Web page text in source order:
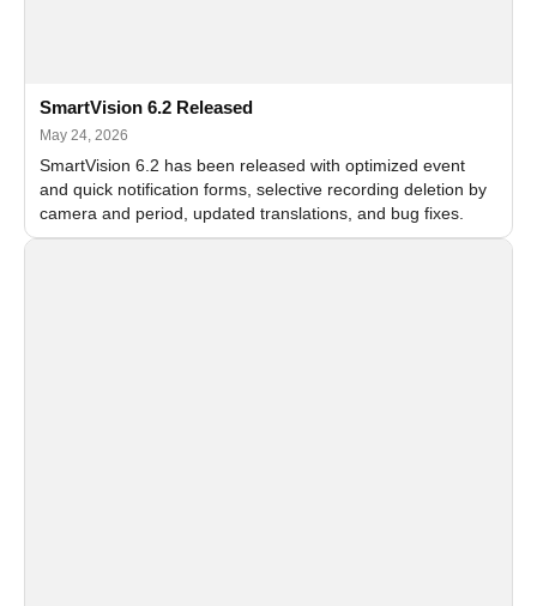
SmartVision 6.2 Released
May 24, 2026
SmartVision 6.2 has been released with optimized event
and quick notification forms, selective recording deletion by
camera and period, updated translations, and bug fixes.